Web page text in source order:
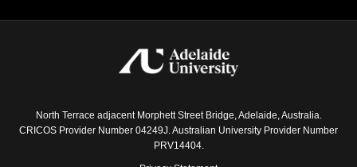
BEGINNINGS
North Terrace adjacent Morphett Street Bridge, Adelaide, Australia.
CRICOS Provider Number 04249J. Australian University Provider Number
PRV14404.